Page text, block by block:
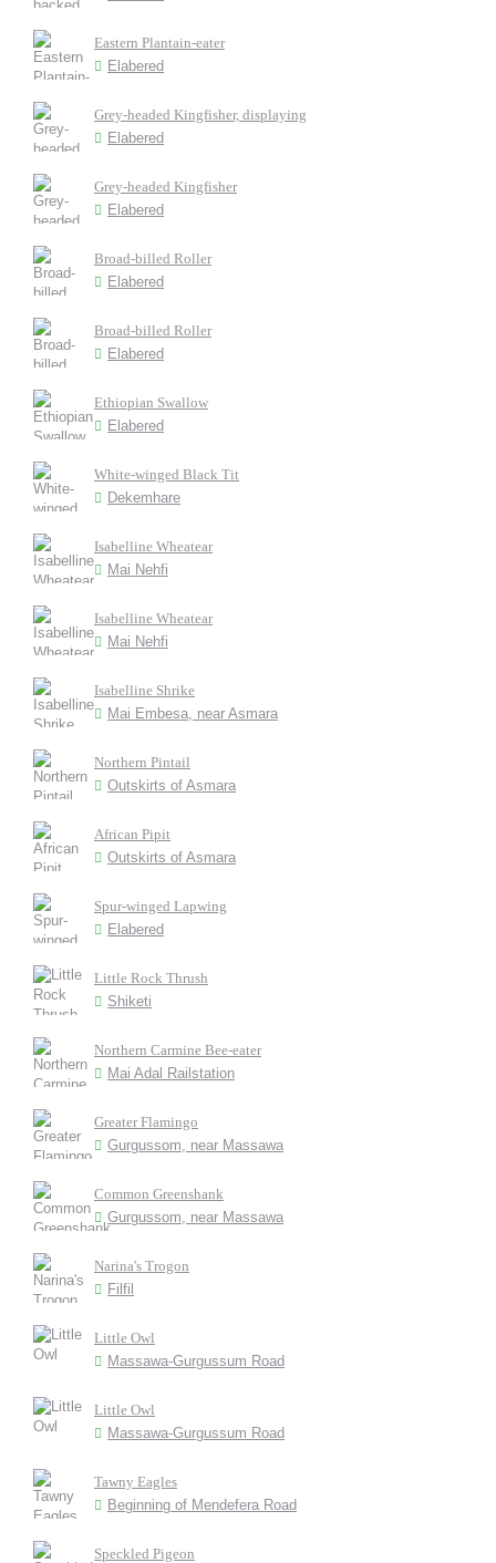
Eastern Plantain-eater
Elabered
Grey-headed Kingfisher, displaying
Elabered
Grey-headed Kingfisher
Elabered
Broad-billed Roller
Elabered
Broad-billed Roller
Elabered
Ethiopian Swallow
Elabered
White-winged Black Tit
Dekemhare
Isabelline Wheatear
Mai Nehfi
Isabelline Wheatear
Mai Nehfi
Isabelline Shrike
Mai Embesa, near Asmara
Northern Pintail
Outskirts of Asmara
African Pipit
Outskirts of Asmara
Spur-winged Lapwing
Elabered
Little Rock Thrush
Shiketi
Northern Carmine Bee-eater
Mai Adal Railstation
Greater Flamingo
Gurgussom, near Massawa
Common Greenshank
Gurgussom, near Massawa
Narina's Trogon
Filfil
Little Owl
Massawa-Gurgussum Road
Little Owl
Massawa-Gurgussum Road
Tawny Eagles
Beginning of Mendefera Road
Speckled Pigeon